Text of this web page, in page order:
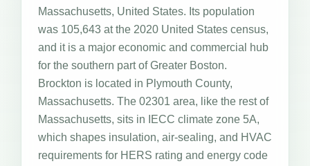
Massachusetts, United States. Its population
was 105,643 at the 2020 United States census,
and it is a major economic and commercial hub
for the southern part of Greater Boston.
Brockton is located in Plymouth County,
Massachusetts. The 02301 area, like the rest of
Massachusetts, sits in IECC climate zone 5A,
which shapes insulation, air-sealing, and HVAC
requirements for HERS rating and energy code